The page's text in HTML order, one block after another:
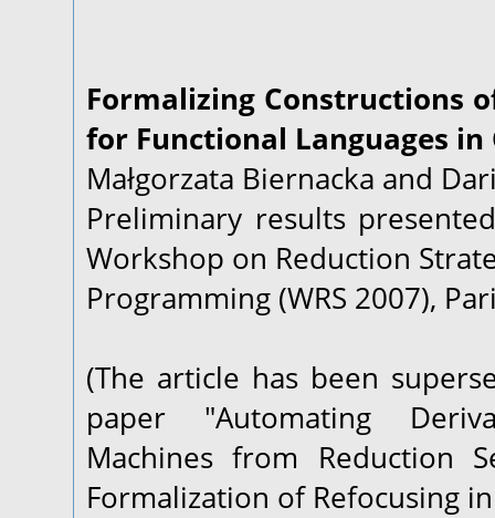
Formalizing Constructions
for Functional Languages in
Małgorzata Biernacka and
Preliminary results
Workshop on Reduction
Programming (WRS 2007),
(The article has been
paper "Automating
Machines from Reduction
Formalization of Refocusing